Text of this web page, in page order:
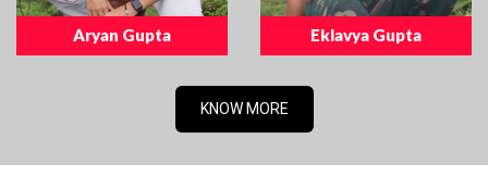
Aryan Gupta Eklavya Gupta
KNOW MORE